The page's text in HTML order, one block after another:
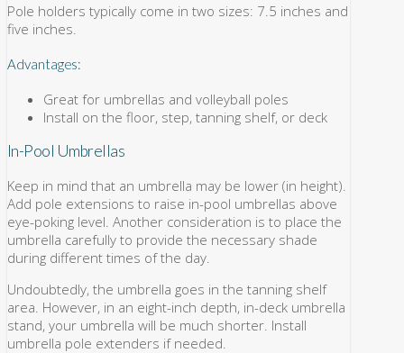
Pole holders typically come in two sizes: 7.5 inches and
five inches.
Advantages:
Great for umbrellas and volleyball poles
Install on the floor, step, tanning shelf, or deck
In-Pool Umbrellas
Keep in mind that an umbrella may be lower (in height).
Add pole extensions to raise in-pool umbrellas above
eye-poking level. Another consideration is to place the
umbrella carefully to provide the necessary shade
during different times of the day.
Undoubtedly, the umbrella goes in the tanning shelf
area. However, in an eight-inch depth, in-deck umbrella
stand, your umbrella will be much shorter. Install
umbrella pole extenders if needed.